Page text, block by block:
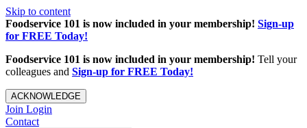
Skip to content
Foodservice 101 is now included in your membership! Sign-up
for FREE Today!
Foodservice 101 is now included in your membership! Tell your
colleagues and Sign-up for FREE Today!
ACKNOWLEDGE
Join Login
Contact